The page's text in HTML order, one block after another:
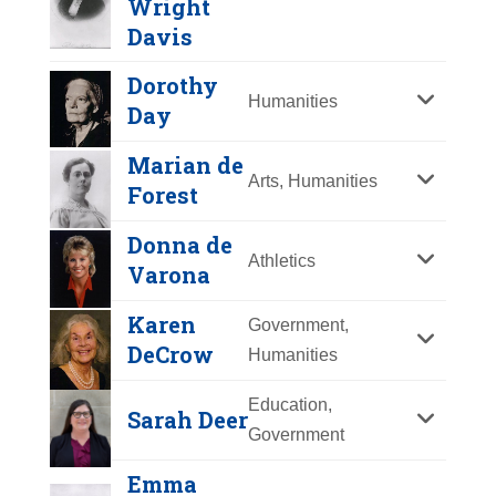
Y Z
Angela Davis
Year Honored:2019
Birth:
Achievements:
Education,
Government
Dr. Angela Davis is a prominent
political activist, academic scholar,
and author of numerous
groundbreaking works. Well-known
Wright
Davis
Paulina Kellogg
Wright Davis
Dorothy
Day
Humanities
Marian de
Forest
Arts, Humanities
Donna de
Varona
Athletics
Karen
DeCrow
Government,
Humanities
Sarah DeerEducation,
Government
Emma